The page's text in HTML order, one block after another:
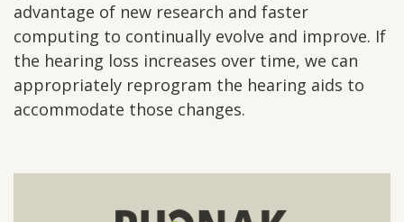
advantage of new research and faster
computing to continually evolve and improve. If
the hearing loss increases over time, we can
appropriately reprogram the hearing aids to
accommodate those changes.